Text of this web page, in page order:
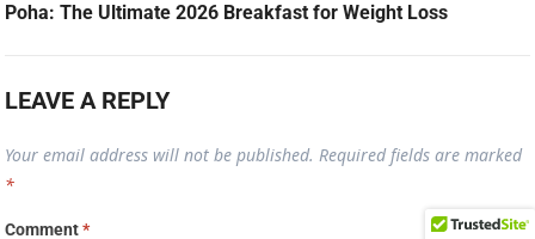
Poha: The Ultimate 2026 Breakfast for Weight Loss
LEAVE A REPLY
Your email address will not be published. Required fields are marked
*
Comment*